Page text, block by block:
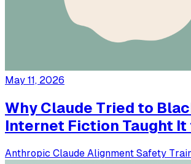
May 11, 2026
Why Claude Tried to
Internet Fiction Taught It
Anthropic Claude Alignment Safety